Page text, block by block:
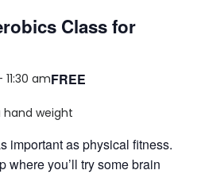
Class for
11:30 amFREE
important as physical fitness.
where you’ll try some brain